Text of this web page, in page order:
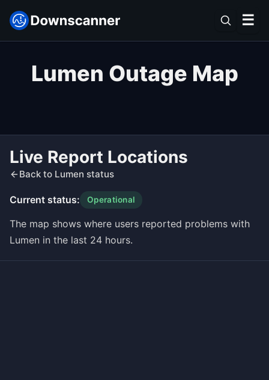
☰
Lumen Outage Map
Live Report Locations
Back to Lumen status
Current status: Operational
The map shows where users reported problems with
Lumen in the last 24 hours.